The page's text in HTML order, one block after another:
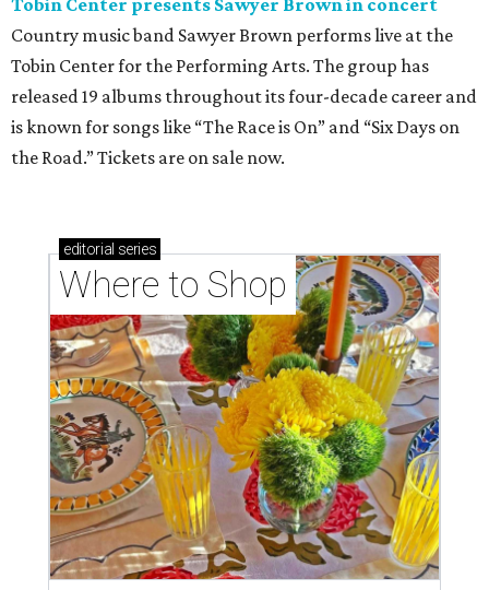
Tobin Center presents Sawyer Brown in concert
Country music band Sawyer Brown performs live at the
Tobin Center for the Performing Arts. The group has
released 19 albums throughout its four-decade career and
is known for songs like “The Race is On” and “Six Days on
the Road.” Tickets are on sale now.
editorial series
Where to Shop